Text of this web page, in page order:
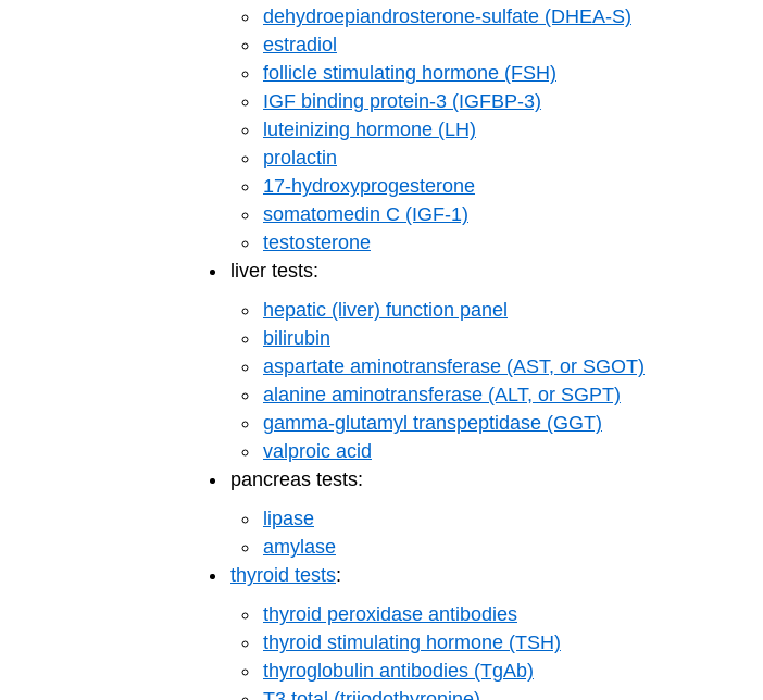
dehydroepiandrosterone-sulfate (DHEA-S)
estradiol
follicle stimulating hormone (FSH)
IGF binding protein-3 (IGFBP-3)
luteinizing hormone (LH)
prolactin
17-hydroxyprogesterone
somatomedin C (IGF-1)
testosterone
liver tests:
hepatic (liver) function panel
bilirubin
aspartate aminotransferase (AST, or SGOT)
alanine aminotransferase (ALT, or SGPT)
gamma-glutamyl transpeptidase (GGT)
valproic acid
pancreas tests:
lipase
amylase
thyroid tests:
thyroid peroxidase antibodies
thyroid stimulating hormone (TSH)
thyroglobulin antibodies (TgAb)